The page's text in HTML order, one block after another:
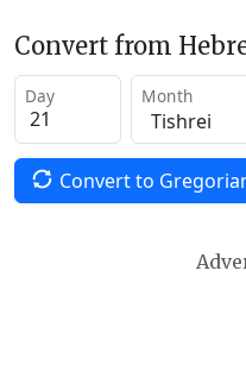
Convert from
Day Month
Convert to